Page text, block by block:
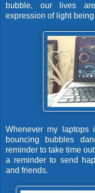
bubble, our lives
expression of light
Whenever my
bouncing bubbles
reminder to take time
a reminder to send
and friends.